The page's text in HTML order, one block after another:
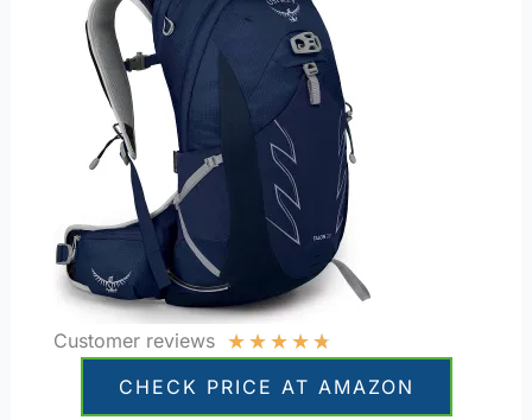
Customer reviews ★★★★★
CHECK PRICE AT AMAZON